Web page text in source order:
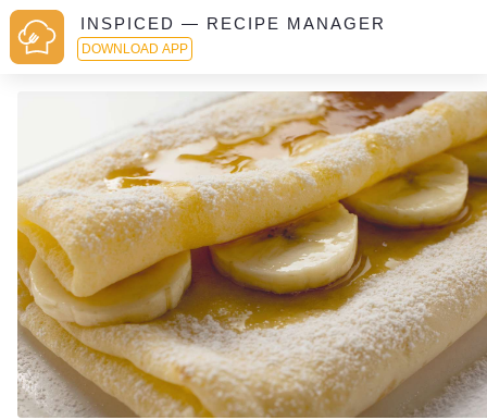
INSPICED — RECIPE MANAGER
DOWNLOAD APP